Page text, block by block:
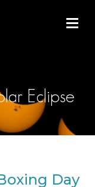
Eclipse
Day